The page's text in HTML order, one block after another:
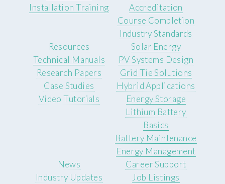
Installation Training
Accreditation
Course Completion
Industry Standards
Resources
Technical Manuals
Research Papers
Case Studies
Video Tutorials
Solar Energy
PV Systems Design
Grid Tie Solutions
Hybrid Applications
Energy Storage
Lithium Battery
Basics
Battery Maintenance
Energy Management
News
Industry Updates
Career Support
Job Listings